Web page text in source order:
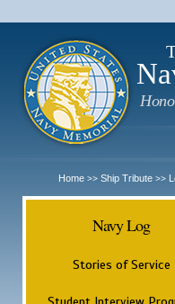
Home >> Ship Tribute >>
Navy Log
Stories of Service